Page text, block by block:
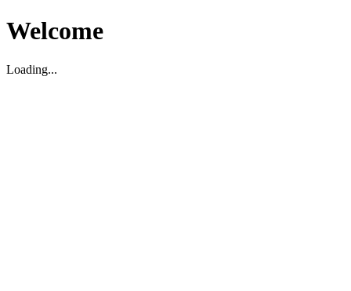
Welcome
Loading...